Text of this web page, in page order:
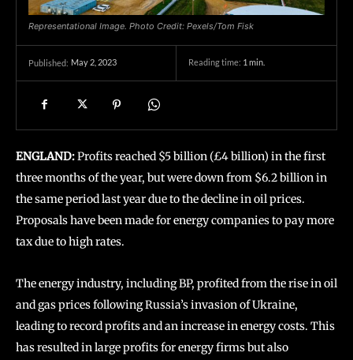
Representational Image. Photo Credit: Pexels/Tom Fisk
Published: May 2, 2023 Reading time: 1 min.
ENGLAND:Profits reached $5 billion (£4 billion) in the first
three months of the year, but were down from $6.2 billion in
the same period last year due to the decline in oil prices.
Proposals have been made for energy companies to pay more
tax due to high rates.
The energy industry, including BP, profited from the rise in oil
and gas prices following Russia’s invasion of Ukraine,
leading to record profits and an increase in energy costs. This
has resulted in large profits for energy firms but also